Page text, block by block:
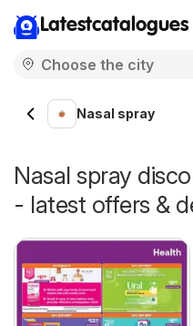
Latestcatalogues
Nasal spray
Nasal spray
- latest offers &